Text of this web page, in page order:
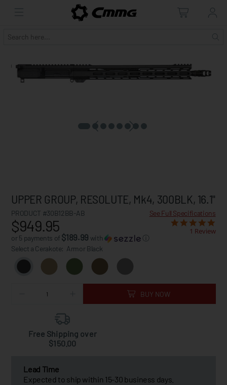
UPPER GROUP, RESOLUTE, Mk4, 300BLK, 16.1"
PRODUCT #30B12BB-AB See Full Specifications
$949.95
or 5 payments of $189.99 with ⓘ
1 Review
Select a Cerakote: Armor Black
BUY NOW
Free Shipping over
$150.00
Lead Time
Expected to ship within 15-30 business days.